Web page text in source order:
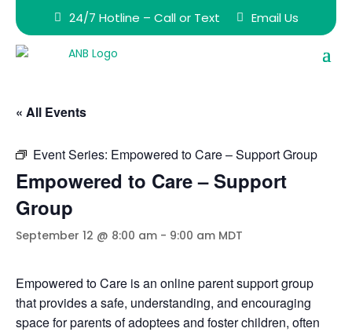
24/7 Hotline – Call or Text Email Us
« All Events
Event Series: Empowered to Care – Support Group
Empowered to Care – Support
Group
September 12 @ 8:00 am - 9:00 am MDT
Empowered to Care is an online parent support group
that provides a safe, understanding, and encouraging
space for parents of adoptees and foster children, often